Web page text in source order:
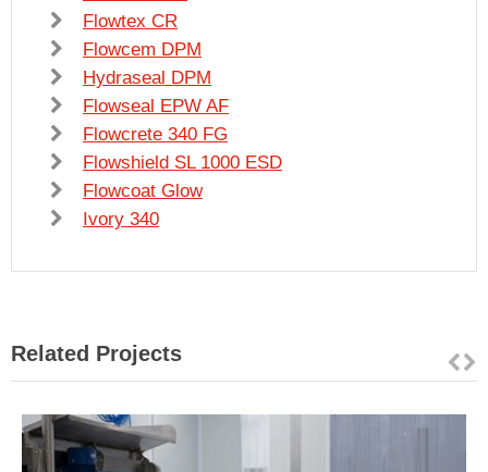
Flowtex CR
Flowcem DPM
Hydraseal DPM
Flowseal EPW AF
Flowcrete 340 FG
Flowshield SL 1000 ESD
Flowcoat Glow
Ivory 340
Related Projects